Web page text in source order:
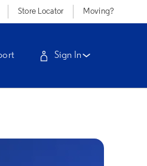
Store Locator Moving?
Sign In